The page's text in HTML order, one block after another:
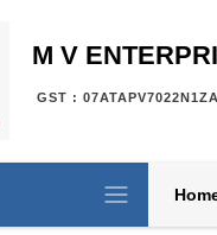
M V
GST : 07ATAPV7022N1ZA